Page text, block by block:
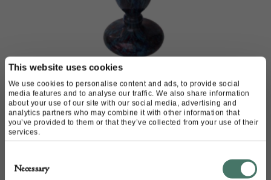
This website uses cookies
We use cookies to personalise content and ads, to provide social
media features and to analyse our traffic. We also share information
about your use of our site with our social media, advertising and
analytics partners who may combine it with other information that
you’ve provided to them or that they’ve collected from your use of their
services.
Selection
Necessary
Schneider Mabrines vase
M & D Moir